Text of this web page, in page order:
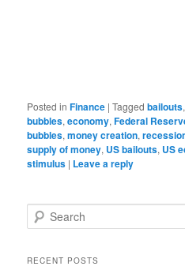
Posted in Finance |Tagged bailouts,
bubbles,economy,Federal
bubbles,money creation,
supply of money, US bailouts, US
stimulus | Leave a reply
Search
RECENT POSTS